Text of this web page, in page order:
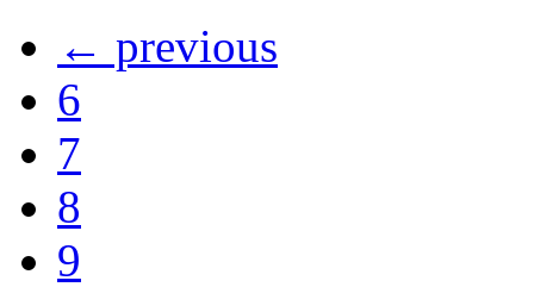
← previous
6
7
8
9